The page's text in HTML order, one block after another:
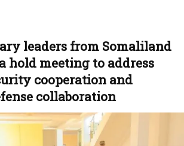
leaders from Somaliland
hold meeting to address
cooperation and
collaboration